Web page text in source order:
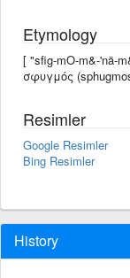
Etymology
[ "sfig-mO-m&-'nä-
σφυγμός
Resimler
Google Resimler
Bing Resimler
History